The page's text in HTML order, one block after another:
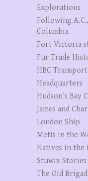
Explorations
Following
Columbia
Fort Victoria
Fur Trade
HBC
Headquarters
Hudson's Bay
James and
London Ship
Metis in the
Natives in the
Stuwix Stories
The OId